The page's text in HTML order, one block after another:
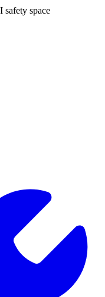
safety space